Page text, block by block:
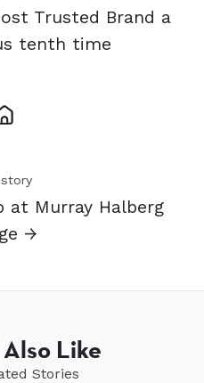
Trusted Brand a
tenth time
at Murray Halberg
→
Like
Stories